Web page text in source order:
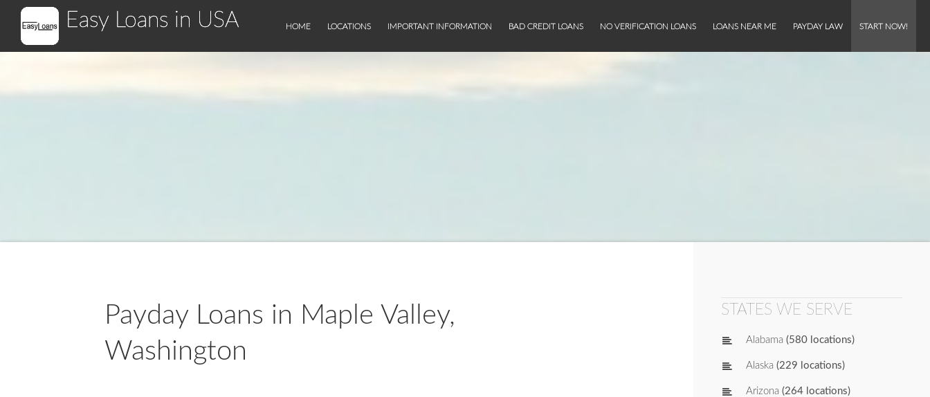
Easy Loans in USA HOME LOCATIONS IMPORTANT INFORMATION BAD CREDIT LOANS NO VERIFICATION LOANS LOANS NEAR ME PAYDAY LAW START NOW!
Payday Loans in Maple Valley,
Washington
STATES WE SERVE
Alabama (580 locations)
Alaska (229 locations)
Arizona (264 locations)